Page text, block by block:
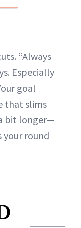
“Always
Especially
goal
that slims
bit longer—
your round